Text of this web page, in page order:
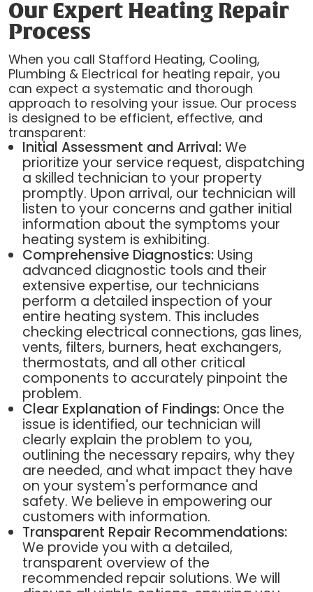
Our Expert Heating Repair
Process
When you call Stafford Heating, Cooling,
Plumbing & Electrical for heating repair, you
can expect a systematic and thorough
approach to resolving your issue. Our process
is designed to be efficient, effective, and
transparent:
Initial Assessment and Arrival:We
prioritize your service request, dispatching
a skilled technician to your property
promptly. Upon arrival, our technician will
listen to your concerns and gather initial
information about the symptoms your
heating system is exhibiting.
Comprehensive Diagnostics: Using
advanced diagnostic tools and their
extensive expertise, our technicians
perform a detailed inspection of your
entire heating system. This includes
checking electrical connections, gas lines,
vents, filters, burners, heat exchangers,
thermostats, and all other critical
components to accurately pinpoint the
problem.
Clear Explanation of Findings: Once the
issue is identified, our technician will
clearly explain the problem to you,
outlining the necessary repairs, why they
are needed, and what impact they have
on your system's performance and
safety. We believe in empowering our
customers with information.
Transparent Repair Recommendations:
We provide you with a detailed,
transparent overview of the
recommended repair solutions. We will